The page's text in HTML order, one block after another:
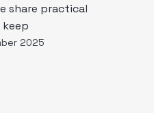
share practical
2025